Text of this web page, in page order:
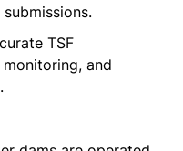
TSF
and